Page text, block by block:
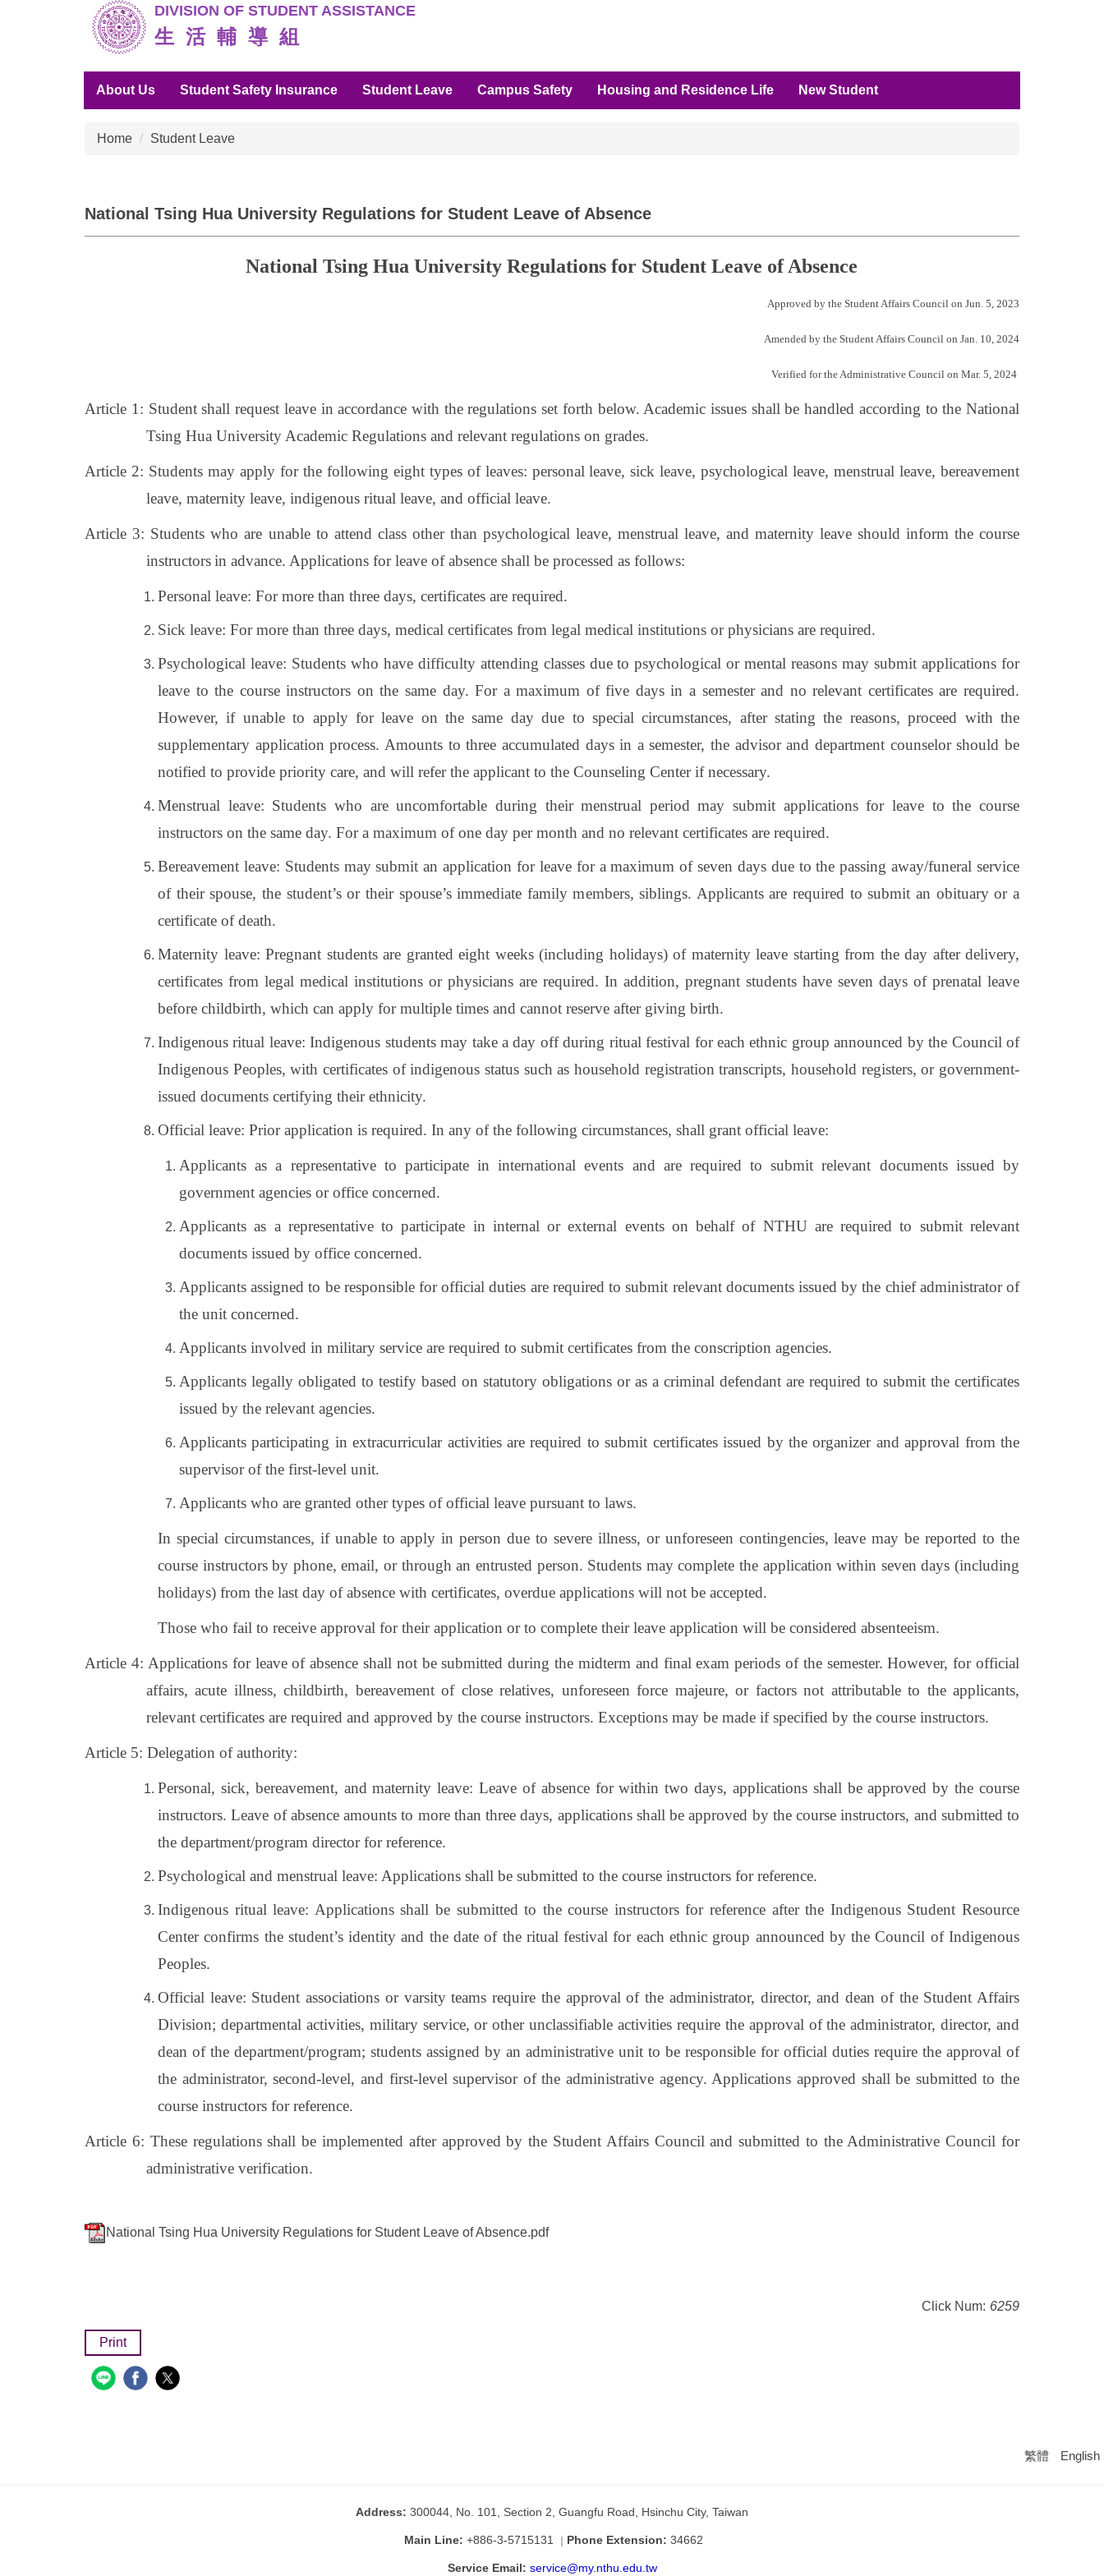
DIVISION OF STUDENT ASSISTANCE
生 活 輔 導 組
About Us Student Safety Insurance Student Leave Campus Safety Housing and Residence Life New Student
Home Student Leave
National Tsing Hua University Regulations for Student Leave of Absence
National Tsing Hua University Regulations for Student Leave of Absence
Approved by the Student Affairs Council on Jun. 5, 2023
Amended by the Student Affairs Council on Jan. 10, 2024
Verified for the Administrative Council on Mar. 5, 2024
Article 1: Student shall request leave in accordance with the regulations set forth below. Academic issues shall be handled according to the National
Tsing Hua University Academic Regulations and relevant regulations on grades.
Article 2: Students may apply for the following eight types of leaves: personal leave, sick leave, psychological leave, menstrual leave, bereavement
leave, maternity leave, indigenous ritual leave, and official leave.
Article 3: Students who are unable to attend class other than psychological leave, menstrual leave, and maternity leave should inform the course
instructorsin advance. Applications for leave of absence shall be processed as follows:
Personal leave: For more than three days, certificates are required.
Sick leave: For more than three days, medical certificates from legal medical institutions or physicians are required.
Psychological leave: Students who have difficulty attending classes due to psychological or mental reasons may submit applications for
leave to the course instructors on the same day. For a maximum of five days in a semester and no relevant certificates are required.
However, if unable to apply for leave on the same day due to special circumstances, after stating the reasons, proceed with the
supplementary application process. Amounts to three accumulated days in a semester, the advisor and department counselor should be
notified to provide priority care, and will refer the applicant to the Counseling Center if necessary.
Menstrual leave: Students who are uncomfortable during their menstrual period may submit applications for leave to the course
instructors on the same day. For a maximum of one day per month and no relevant certificates are required.
Bereavement leave: Students may submit an application for leave for a maximum of seven days due to the passing away/funeral service
of their spouse, the student’s or their spouse’s immediate family members, siblings. Applicants are required to submit an obituary or a
certificate of death.
Maternity leave: Pregnant students are granted eight weeks (including holidays) of maternity leave starting from the day after delivery,
certificates from legal medical institutions or physicians are required. In addition, pregnant students have seven days of prenatal leave
before childbirth, which can apply for multiple times and cannot reserve after giving birth.
Indigenous ritual leave: Indigenous students may take a day off during ritual festival for each ethnic group announced by the Council of
Indigenous Peoples, with certificates of indigenous status such as household registration transcripts, household registers, or government-
issued documents certifying their ethnicity.
Official leave: Prior application is required. In any of the following circumstances, shall grant official leave:
Applicants as a representative to participate in international events and are required to submit relevant documents issued by
government agencies or office concerned.
Applicants as a representative to participate in internal or external events on behalf of NTHU are required to submit relevant
documents issued by office concerned.
Applicants assigned to be responsible for official duties are required to submit relevant documents issued by the chief administrator of
the unit concerned.
Applicants involved in military service are required to submit certificates from the conscription agencies.
Applicants legally obligated to testify based on statutory obligations or as a criminal defendant are required to submit the certificates
issued by the relevant agencies.
Applicants participating in extracurricular activities are required to submit certificates issued by the organizer and approval from the
supervisor of the first-level unit.
Applicants who are granted other types of official leave pursuant to laws.
In special circumstances, if unable to apply in person due to severe illness, or unforeseen contingencies, leave may be reported to the
course instructors by phone, email, or through an entrusted person. Students may complete the application within seven days (including
holidays) from the last day of absence with certificates, overdue applications will not be accepted.
Those who fail to receive approval for their application or to complete their leave application will be considered absenteeism.
Article 4: Applications for leave of absence shall not be submitted during the midterm and final exam periods of the semester. However, for official
affairs, acute illness, childbirth, bereavement of close relatives, unforeseen force majeure, or factors not attributable to the applicants,
relevant certificates are required and approved by the course instructors. Exceptions may be made if specified by the course instructors.
Article 5: Delegation of authority:
Personal, sick, bereavement, and maternity leave: Leave of absence for within two days, applications shall be approved by the course
instructors. Leave of absence amounts to more than three days, applications shall be approved by the course instructors, and submitted to
the department/program director for reference.
Psychological and menstrual leave: Applications shall be submitted to the course instructors for reference.
Indigenous ritual leave: Applications shall be submitted to the course instructors for reference after the Indigenous Student Resource
Center confirms the student’s identity and the date of the ritual festival for each ethnic group announced by the Council of Indigenous
Peoples.
Official leave: Student associations or varsity teams require the approval of the administrator, director, and dean of the Student Affairs
Division; departmental activities, military service, or other unclassifiable activities require the approval of the administrator, director, and
dean of the department/program; students assigned by an administrative unit to be responsible for official duties require the approval of
the administrator, second-level, and first-level supervisor of the administrative agency. Applications approved shall be submitted to the
course instructors for reference.
Article 6: These regulations shall be implemented after approved by the Student Affairs Council and submitted to the Administrative Council for
administrative verification.
National Tsing Hua University Regulations for Student Leave of Absence.pdf
Click Num: 6259
Print
繁體 English
Address: 300044, No. 101, Section 2, Guangfu Road, Hsinchu City, Taiwan
Main Line: +886-3-5715131 Phone Extension: 34662
Service Email: service@my.nthu.edu.tw